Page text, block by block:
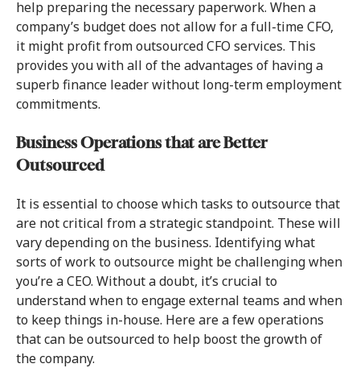
help preparing the necessary paperwork. When a
company’s budget does not allow for a full-time CFO,
it might profit from outsourced CFO services. This
provides you with all of the advantages of having a
superb finance leader without long-term employment
commitments.
Business Operations that are Better
Outsourced
It is essential to choose which tasks to outsource that
are not critical from a strategic standpoint. These will
vary depending on the business. Identifying what
sorts of work to outsource might be challenging when
you’re a CEO. Without a doubt, it’s crucial to
understand when to engage external teams and when
to keep things in-house. Here are a few operations
that can be outsourced to help boost the growth of
the company.